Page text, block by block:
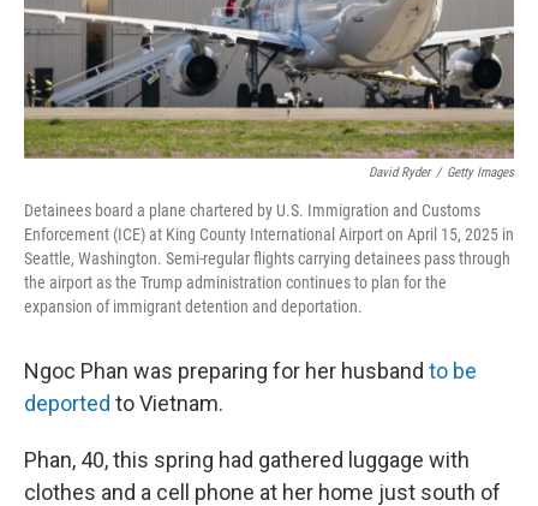
David Ryder / Getty Images
Detainees board a plane chartered by U.S. Immigration and Customs
Enforcement (ICE) at King County International Airport on April 15, 2025 in
Seattle, Washington. Semi-regular flights carrying detainees pass through
the airport as the Trump administration continues to plan for the
expansion of immigrant detention and deportation.
Ngoc Phan was preparing for her husband to be
deported to Vietnam.
Phan, 40, this spring had gathered luggage with
clothes and a cell phone at her home just south of